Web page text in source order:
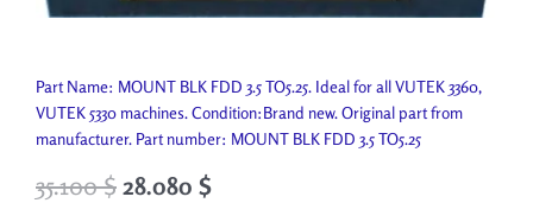
Part Name: MOUNT BLK FDD 3.5 TO5.25. Ideal for all VUTEK 3360,
VUTEK 5330 machines. Condition:Brand new. Original part from
manufacturer. Part number: MOUNT BLK FDD 3.5 TO5.25
35.100$ 28.080 $